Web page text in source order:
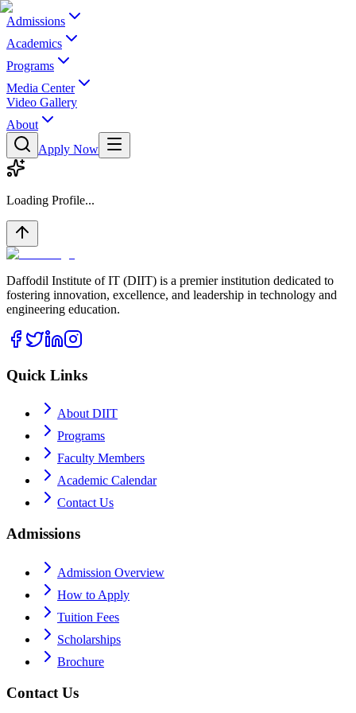
Admissions
Academics
Programs
Media Center
Video Gallery
About
Apply Now
Loading Profile...
Daffodil Institute of IT (DIIT) is a premier institution dedicated to
fostering innovation, excellence, and leadership in technology and
engineering education.
Quick Links
About DIIT
Programs
Faculty Members
Academic Calendar
Contact Us
Admissions
Admission Overview
How to Apply
Tuition Fees
Scholarships
Brochure
Contact Us